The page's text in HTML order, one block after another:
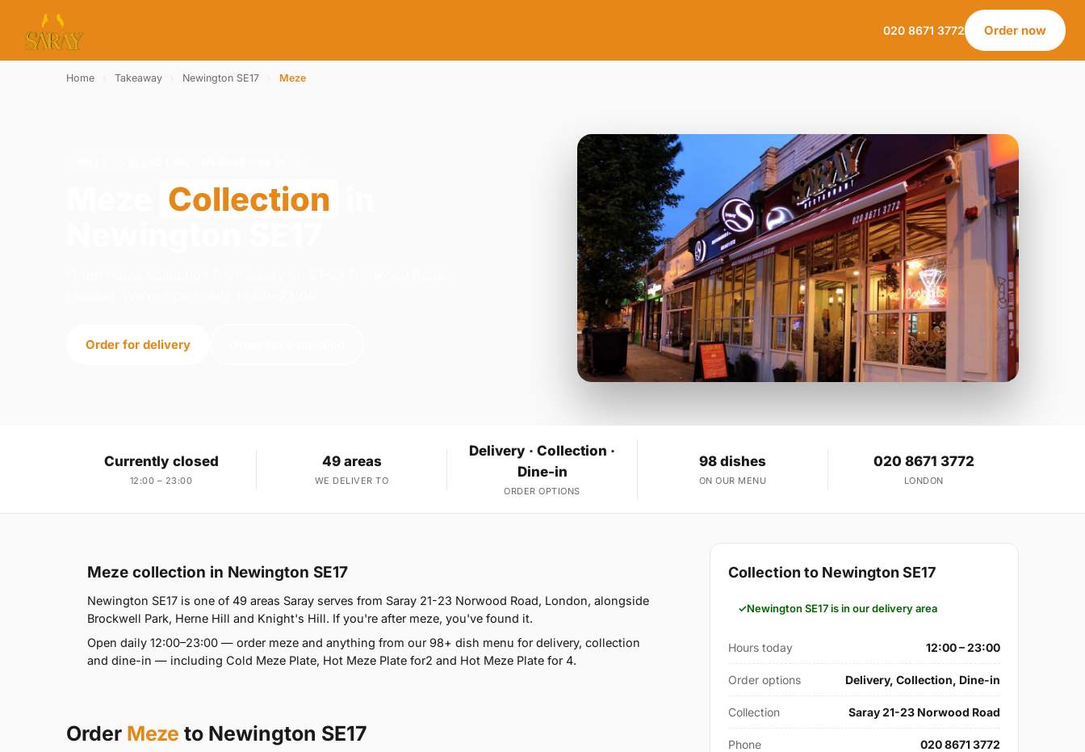
020 8671 3772 Order now
Home Takeaway Newington SE17 Meze
Collection
Order for delivery
Currently closed
12:00 – 23:00
49 areas
WE DELIVER TO
Delivery · Collection ·
Dine-in
ORDER OPTIONS
98 dishes
ON OUR MENU
020 8671 3772
LONDON
Meze collection in Newington SE17
Newington SE17 is one of 49 areas Saray serves from Saray 21-23 Norwood Road, London, alongside
Brockwell Park, Herne Hill and Knight's Hill. If you're after meze, you've found it.
Open daily 12:00–23:00 — order meze and anything from our 98+ dish menu for delivery, collection
and dine-in — including Cold Meze Plate, Hot Meze Plate for2 and Hot Meze Plate for 4.
Order Meze to Newington SE17
Collection to Newington SE17
Newington SE17 is in our delivery area
Hours today 12:00 – 23:00
Order options Delivery, Collection, Dine-in
Collection Saray 21-23 Norwood Road
Phone 020 8671 3772